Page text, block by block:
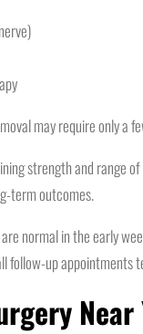
may require only
strength and range
term outcomes.
normal in the early
up appointments
Near